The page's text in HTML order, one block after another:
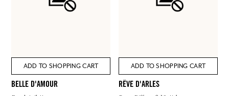
ADD TO SHOPPING CART
BELLE D'AMOUR
ADD TO SHOPPING CART
RÊVE D'ARLES